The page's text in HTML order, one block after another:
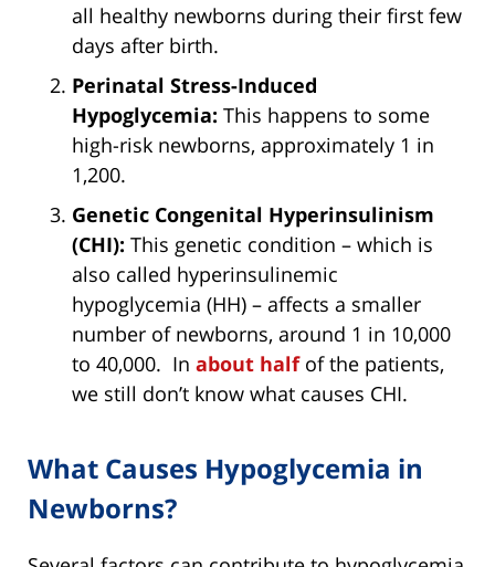
all healthy newborns during their first few
days after birth.
Perinatal Stress-Induced
Hypoglycemia: This happens to some
high-risk newborns, approximately 1 in
1,200.
Genetic Congenital Hyperinsulinism
(CHI): This genetic condition – which is
also called hyperinsulinemic
hypoglycemia (HH) – affects a smaller
number of newborns, around 1 in 10,000
to 40,000. In about halfof the patients,
we still don’t know what causes CHI.
What Causes Hypoglycemia in
Newborns?